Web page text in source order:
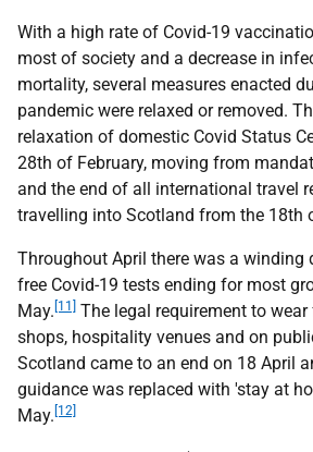
With a high rate of Covid-19
most of society and a decrease in
mortality, several measures enacted
pandemic were relaxed or removed.
relaxation of domestic Covid Status
28th of February, moving from
and the end of all international travel
travelling into Scotland from the 18th
Throughout April there was a winding
free Covid-19 tests ending for most
May. [11]
The legal requirement to
shops, hospitality venues and on
Scotland came to an end on 18 April
guidance was replaced with 'stay at
May. [12]